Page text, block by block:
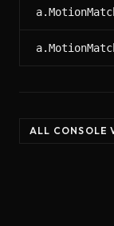
ALL CONSOLE